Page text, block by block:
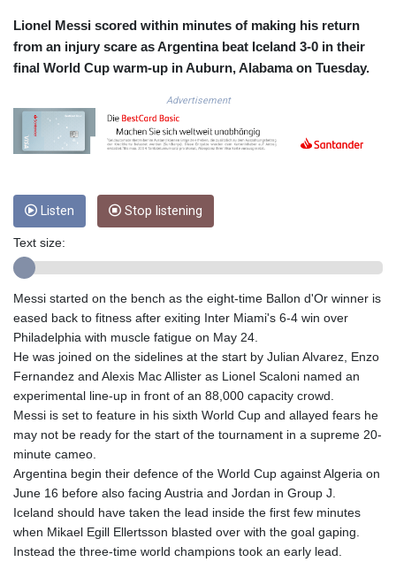
DJF 205.267449
DKK 7.477932
DOP 67.289164
EGP 57.293288
ETB 186.049588
GBP 0.858527
GEL 3.017966
GHS 13.526832
GIP 0.857252
GMD 84.980421
GNF
10123.874202
GTQ 8.794891
GYD 241.157003
HKD 9.066767
HNL 30.895616
HRK 7.536622
HUF 363.096405
IDR
20580.370421
ILS 3.468234
IMP 0.857252
Lionel Messi scored within minutes of making his return
from an injury scare as Argentina beat Iceland 3-0 in their
final World Cup warm-up in Auburn, Alabama on Tuesday.
Advertisement
Listen Stop listening
Text size:
Messi started on the bench as the eight-time Ballon d'Or winner is
eased back to fitness after exiting Inter Miami's 6-4 win over
Philadelphia with muscle fatigue on May 24.
He was joined on the sidelines at the start by Julian Alvarez, Enzo
Fernandez and Alexis Mac Allister as Lionel Scaloni named an
experimental line-up in front of an 88,000 capacity crowd.
Messi is set to feature in his sixth World Cup and allayed fears he
may not be ready for the start of the tournament in a supreme 20-
minute cameo.
Argentina begin their defence of the World Cup against Algeria on
June 16 before also facing Austria and Jordan in Group J.
Iceland should have taken the lead inside the first few minutes
when Mikael Egill Ellertsson blasted over with the goal gaping.
Instead the three-time world champions took an early lead.